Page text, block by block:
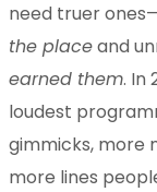
need truer
the placeand
earned them. In
loudest
gimmicks, more
more lines